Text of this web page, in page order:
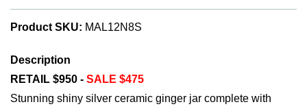
Product SKU: MAL12N8S
Description
RETAIL $950 - SALE $475
Stunning shiny silver ceramic ginger jar complete with